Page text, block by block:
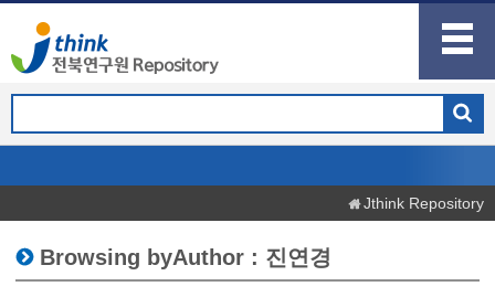
Jthink Repository
Browsing byAuthor : 진연경